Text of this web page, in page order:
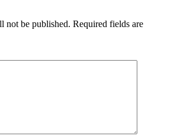
not be published. Required fields are